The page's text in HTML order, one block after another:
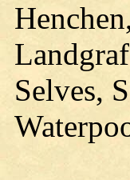
Selves,